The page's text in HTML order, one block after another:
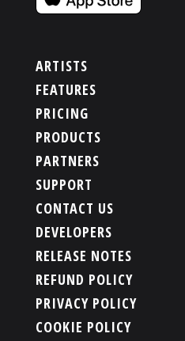
ARTISTS
FEATURES
PRICING
PRODUCTS
PARTNERS
SUPPORT
CONTACT US
DEVELOPERS
RELEASE NOTES
REFUND POLICY
PRIVACY POLICY
COOKIE POLICY